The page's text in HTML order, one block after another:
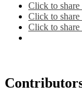
Click to
Click to
Click to